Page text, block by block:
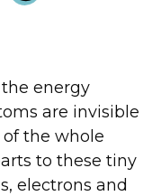
energy
are invisible
the whole
to these tiny
electrons and